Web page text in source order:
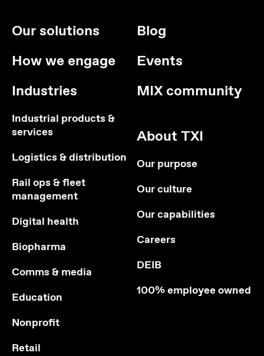
Our solutions
How we engage
Industries
Industrial products &
services
Logistics & distribution
Rail ops & fleet
management
Digital health
Biopharma
Comms & media
Education
Nonprofit
Retail
Blog
Events
MIX community
About TXI
Our purpose
Our culture
Our capabilities
Careers
DEIB
100% employee owned